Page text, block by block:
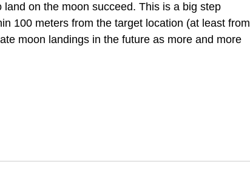
on the moon succeed. This is a big step
100 meters from the target location (at least from
moon landings in the future as more and more